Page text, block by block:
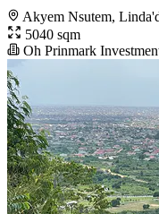
Akyem Nsutem,
5040 sqm
Oh Prinmark